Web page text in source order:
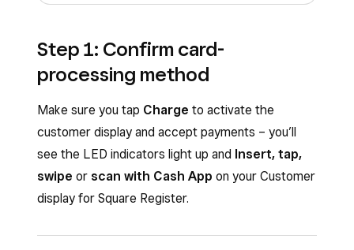
Step 1: Confirm card-
processing method
Make sure you tap Charge to activate the
customer display and accept payments – you’ll
see the LED indicators light up and Insert, tap,
swipe or scan with Cash App on your Customer
display for Square Register.